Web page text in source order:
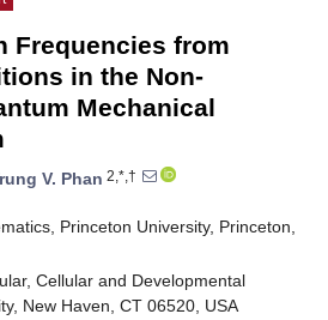
Frequencies from
in the Non-
Mechanical
V. Phan 2,*,†
Princeton University, Princeton,
Cellular and Developmental
New Haven, CT 06520, USA